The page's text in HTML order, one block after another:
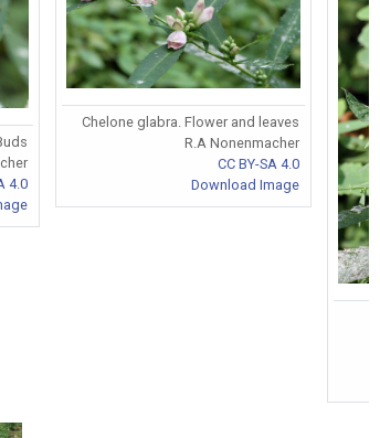
4.0
Chelone glabra. Flower and leaves
R.A Nonenmacher
CC BY-SA 4.0
Download Image